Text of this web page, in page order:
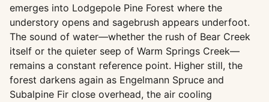
emerges into Lodgepole Pine Forest where the
understory opens and sagebrush appears underfoot.
The sound of water—whether the rush of Bear Creek
itself or the quieter seep of Warm Springs Creek—
remains a constant reference point. Higher still, the
forest darkens again as Engelmann Spruce and
Subalpine Fir close overhead, the air cooling